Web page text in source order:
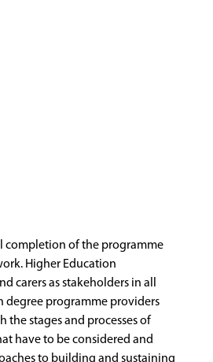
completion of the programme
Higher Education
carers as stakeholders in all
degree programme providers
the stages and processes of
have to be considered and
to building and sustaining